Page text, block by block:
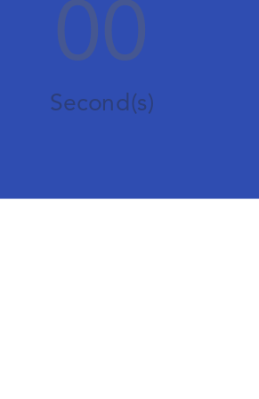
00
Second(s)